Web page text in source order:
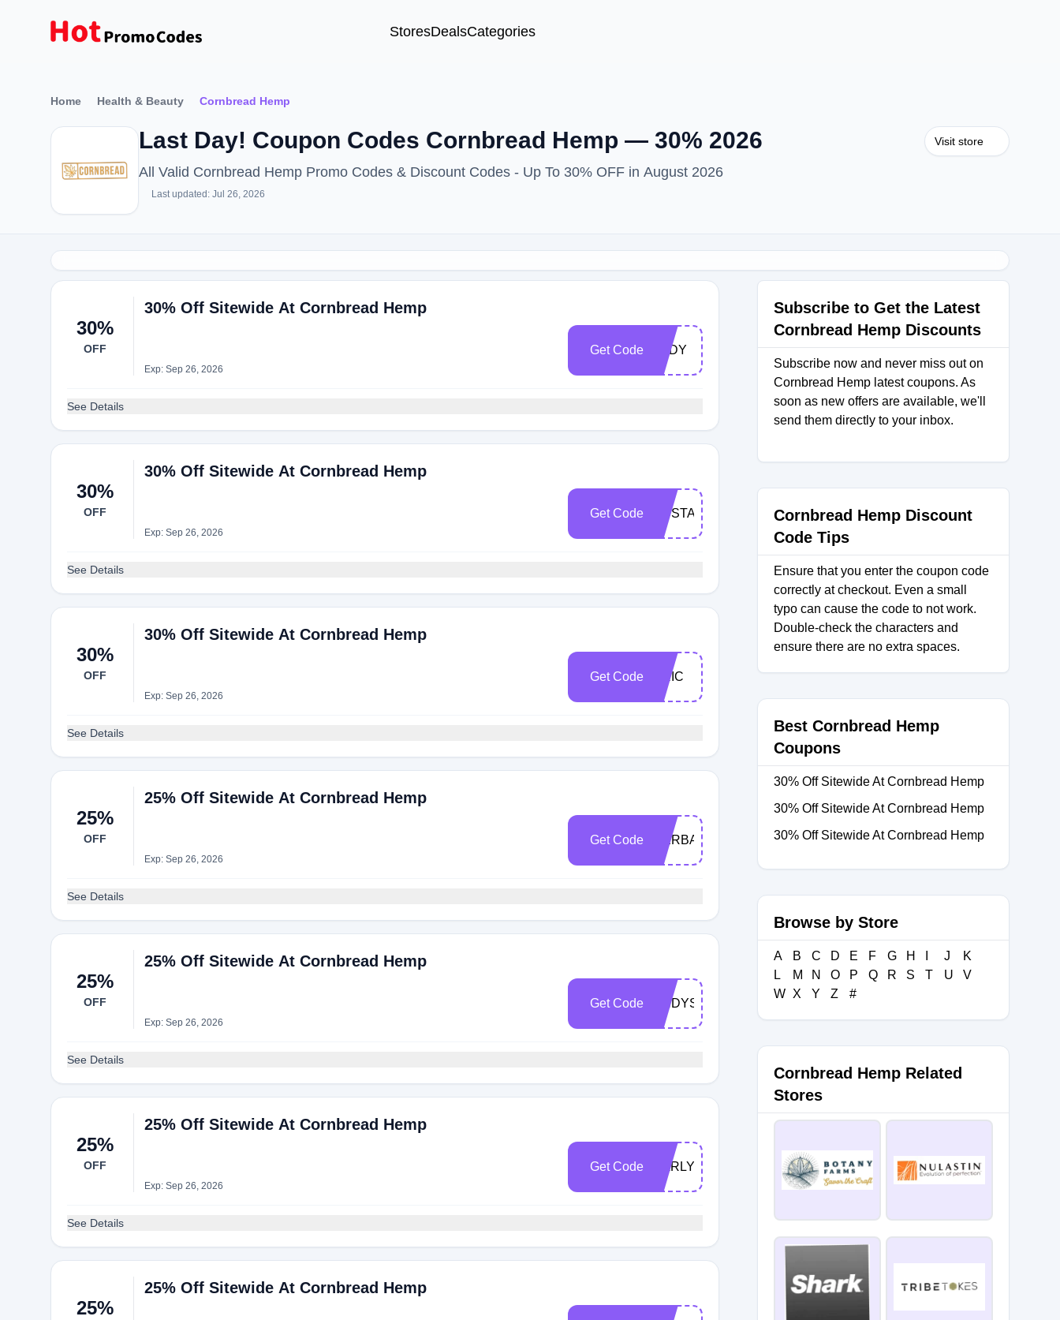
StoresDealsCategories
Home Health & Beauty Cornbread Hemp
Last Day! Coupon Codes Cornbread Hemp — 30% 2026
All Valid Cornbread Hemp Promo Codes & Discount Codes - Up To 30% OFF in August 2026
Last updated: Jul 26, 2026
Visit store
30%
OFF
30% Off Sitewide At Cornbread Hemp
Exp: Sep 26, 2026
Get Code LADY
See Details
30%
OFF
30% Off Sitewide At Cornbread Hemp
Exp: Sep 26, 2026
Get Code UPSTAIRS
See Details
30%
OFF
30% Off Sitewide At Cornbread Hemp
Exp: Sep 26, 2026
Get Code ERIC
See Details
25%
OFF
25% Off Sitewide At Cornbread Hemp
Exp: Sep 26, 2026
Get Code HERBALPROFILES
See Details
25%
OFF
25% Off Sitewide At Cornbread Hemp
Exp: Sep 26, 2026
Get Code ANDYSDAY
See Details
25%
OFF
25% Off Sitewide At Cornbread Hemp
Exp: Sep 26, 2026
Get Code EARLY
See Details
25%
25% Off Sitewide At Cornbread Hemp
Subscribe to Get the Latest
Cornbread Hemp Discounts
Subscribe now and never miss out on
Cornbread Hemp latest coupons. As
soon as new offers are available, we'll
send them directly to your inbox.
Cornbread Hemp Discount
Code Tips
Ensure that you enter the coupon code
correctly at checkout. Even a small
typo can cause the code to not work.
Double-check the characters and
ensure there are no extra spaces.
Best Cornbread Hemp
Coupons
30% Off Sitewide At Cornbread Hemp
30% Off Sitewide At Cornbread Hemp
30% Off Sitewide At Cornbread Hemp
Browse by Store
A B C D E F G H J
K
L
M N O P Q R S T U
V
W X Y Z #
Cornbread Hemp Related
Stores